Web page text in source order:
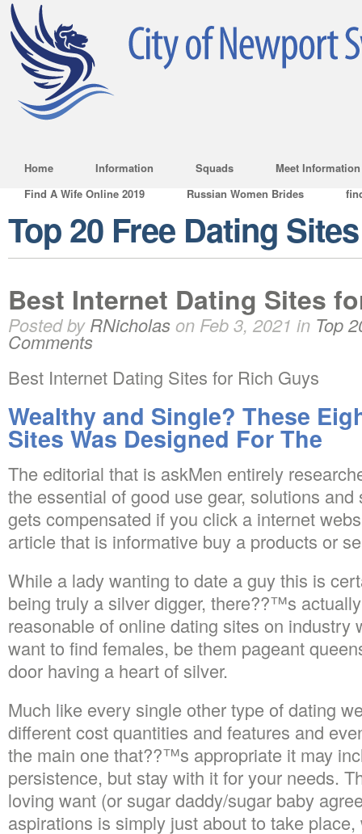
Home Information Squads
Meet Information
Find A Wife Online 2019
Russian Women Brides
Top 20 Free Dating Sites
Best Internet Dating Sites
Posted byRNicholas on Feb 3, 2021 in Top
Comments
Best Internet Dating Sites for Rich Guys
Wealthy and Single? These
Sites Was Designed For The
The editorial that is askMen entirely
the essential of good use gear, solutions
gets compensated if you click a internet
article that is informative buy a products or
While a lady wanting to date a guy this is
being truly a silver digger, there??™s
reasonable of online dating sites on industry
want to find females, be them pageant
door having a heart of silver.
Much like every single other type of dating
different cost quantities and features and
the main one that??™s appropriate it may
persistence, but stay with it for your needs.
loving want (or sugar daddy/sugar baby
aspirations is simply just about to take